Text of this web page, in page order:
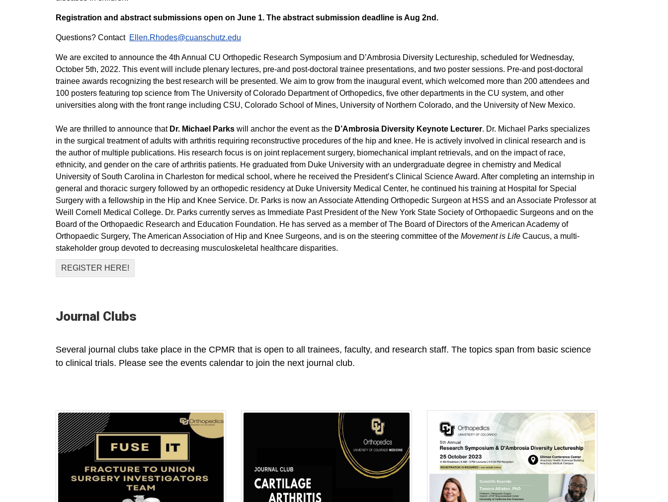
Registration and abstract submissions open on June 1. The abstract submission deadline is Aug 2nd.
Questions? Contact Ellen.Rhodes@cuanschutz.edu
We are excited to announce the 4th Annual CU Orthopedic Research Symposium and D’Ambrosia Diversity Lectureship, scheduled for Wednesday,
October 5th, 2022. This event will include plenary lectures, pre-and post-doctoral trainee presentations, and two poster sessions. Pre-and post-doctoral
trainee awards recognizing the best research will be presented. We aim to grow from the inaugural event, which welcomed more than 200 attendees and
100 posters featuring top science from The University of Colorado Department of Orthopedics, five other departments in the CU system, and other
universities along with the front range including CSU, Colorado School of Mines, University of Northern Colorado, and the University of New Mexico.
We are thrilled to announce thatDr. Michael Parkswill anchor the event as theD’Ambrosia Diversity Keynote Lecturer. Dr. Michael Parks specializes
in the surgical treatment of adults with arthritis requiring reconstructive procedures of the hip and knee. He is actively involved in clinical research and is
the author of multiple publications. His research focus is on joint replacement surgery, biomechanical implant retrievals, and on the impact of race,
ethnicity, and gender on the care of arthritis patients. He graduated from Duke University with an undergraduate degree in chemistry and Medical
University of South Carolina in Charleston for medical school, where he received the President’s Clinical Science Award. After completing an internship in
general and thoracic surgery followed by an orthopedic residency at Duke University Medical Center, he continued his training at Hospital for Special
Surgery with a fellowship in the Hip and Knee Service. Dr. Parks is now an Associate Attending Orthopedic Surgeon at HSS and an Associate Professor at
Weill Cornell Medical College. Dr. Parks currently serves as Immediate Past President of the New York State Society of Orthopaedic Surgeons and on the
Board of the Orthopaedic Research and Education Foundation. He has served as a member of The Board of Directors of the American Academy of
Orthopaedic Surgery, The American Association of Hip and Knee Surgeons, and is on the steering committee of the Movement is LifeCaucus, a multi-
stakeholder group devoted to decreasing musculoskeletal healthcare disparities.
REGISTER HERE!
Journal Clubs
Several journal clubs take place in the CPMR that is open to all trainees, faculty, and research staff. The topics span from basic science
to clinical trials. Please see the events calendar to join the next journal club.